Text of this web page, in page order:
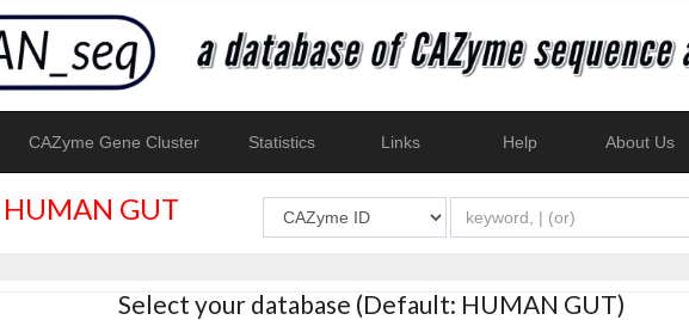
CAZyme Gene Cluster Statistics Links Help About Us
HUMAN GUT
Select your database (Default: HUMAN GUT)